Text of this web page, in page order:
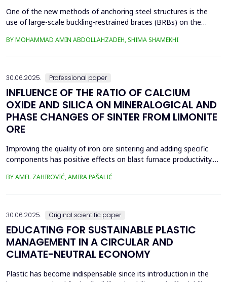
One of the new methods of anchoring steel structures is the
use of large-scale buckling-restrained braces (BRBs) on the
the behavior of BRBs and compares them with buckling braces.
BY MOHAMMAD AMIN ABDOLLAHZADEH, SHIMA SHAMEKHI
30.06.2025. Professional paper
INFLUENCE OF THE RATIO OF CALCIUM
OXIDE AND SILICA ON MINERALOGICAL AND
PHASE CHANGES OF SINTER FROM LIMONITE
ORE
Improving the quality of iron ore sintering and adding specific
components has positive effects on blast furnace productivity.
improve all indices of production processes. Adjusting basicity
BY AMEL ZAHIROVIĆ, AMIRA PAŠALIĆ
30.06.2025. Original scientific paper
EDUCATING FOR SUSTAINABLE PLASTIC
MANAGEMENT IN A CIRCULAR AND
CLIMATE-NEUTRAL ECONOMY
Plastic has become indispensable since its introduction in the